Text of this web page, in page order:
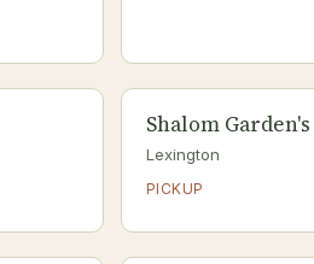
Shalom Garden's
Lexington
PICKUP